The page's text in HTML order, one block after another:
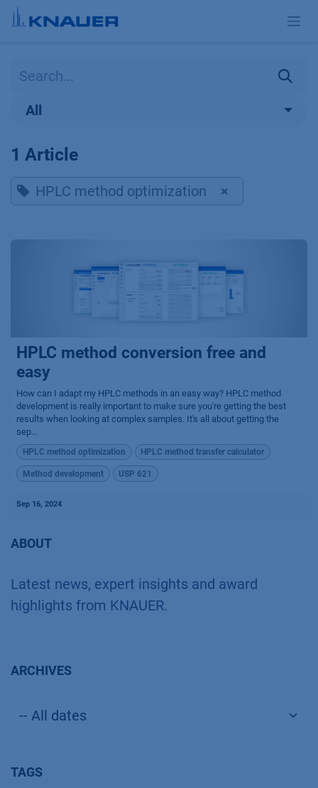
Skip to Content
All
1 Article
HPLC method optimization ×
HPLC method conversion free and
easy
How can I adapt my HPLC methods in an easy way? HPLC method
development is really important to make sure you're getting the best
results when looking at complex samples. It's all about getting the
sep...
HPLC method optimization HPLC method transfer calculator
Method development USP 621
Sep 16, 2024
ABOUT
Latest news, expert insights and award
highlights from KNAUER.
ARCHIVES
TAGS